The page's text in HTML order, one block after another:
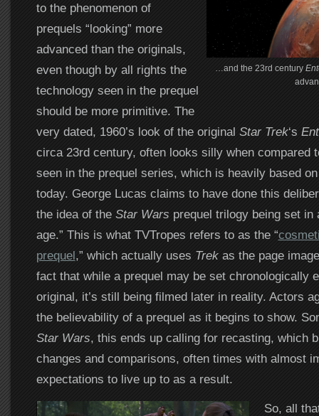
…and the 23rd century
to the phenomenon of
prequels “looking” more
advanced than the originals,
even though by all rights the
technology seen in the prequel
should be more primitive. The
very dated, 1960’s look of the original Star Trek‘s
circa 23rd century, often looks silly when compared
seen in the prequel series, which is heavily based
today. George Lucas claims to have done this
the idea of theStar Wars prequel trilogy being set in
age.” This is what TVTropes refers to as the “
prequel,” which actually uses Trekas the page
fact that while a prequel may be set chronologically
original, it’s still being filmed later in reality. Actors
the believability of a prequel as it begins to show.
Star Wars, this ends up calling for recasting, which
changes and comparisons, often times with almost
expectations to live up to as a result.
So, all